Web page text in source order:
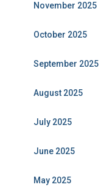
November 2025
October 2025
September 2025
August 2025
July 2025
June 2025
May 2025